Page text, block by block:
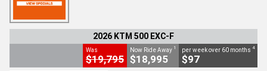
2026 KTM 500 EXC-F
Was
$19,795
Now Ride Away 1
$18,995
per week over 60 months 4
$97